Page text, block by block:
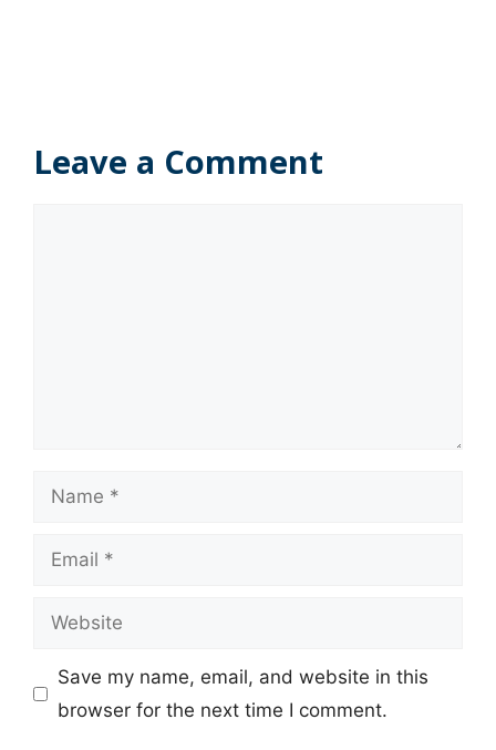
Leave a Comment
Name
Email
Website
Save my name, email, and website in this
browser for the next time I comment.